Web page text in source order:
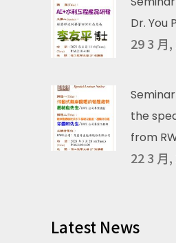
Dr. You
29 3 月
the
from
22 3 月
Latest News